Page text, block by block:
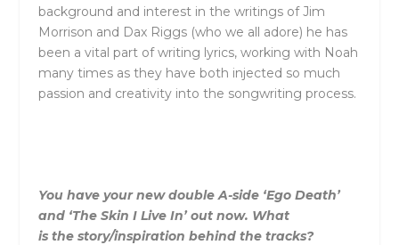
background and interest in the writings of Jim
Morrison and Dax Riggs (who we all adore) he has
been a vital part of writing lyrics, working with Noah
many times as they have both injected so much
passion and creativity into the songwriting process.
You have your new double A-side ‘Ego Death’
and ‘TheSkin I Live In’ out now. What
is thestory/inspiration behind thetracks?